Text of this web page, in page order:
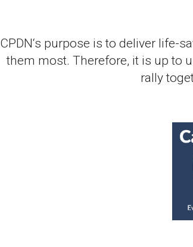
CPDN‘s purpose is to deliver life-
them most. Therefore, it is up to
rally